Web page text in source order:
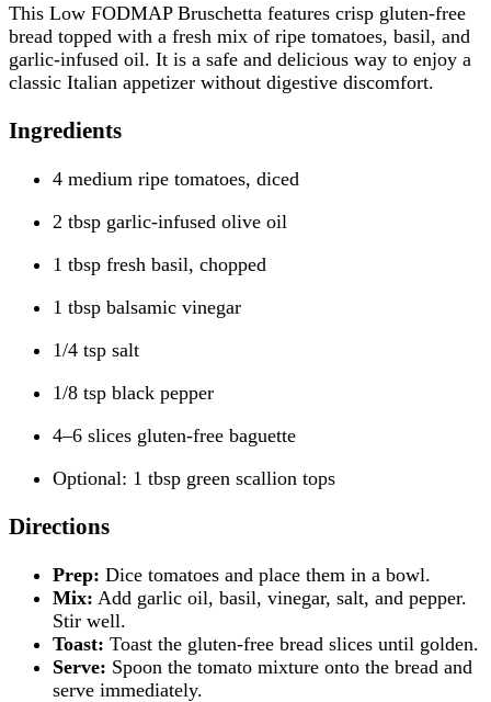
This Low FODMAP Bruschetta features crisp gluten-free
bread topped with a fresh mix of ripe tomatoes, basil, and
garlic-infused oil. It is a safe and delicious way to enjoy a
classic Italian appetizer without digestive discomfort.
Ingredients
4 medium ripe tomatoes, diced
2 tbsp garlic-infused olive oil
1 tbsp fresh basil, chopped
1 tbsp balsamic vinegar
1/4 tsp salt
1/8 tsp black pepper
4–6 slices gluten-free baguette
Optional: 1 tbsp green scallion tops
Directions
Prep: Dice tomatoes and place them in a bowl.
Mix: Add garlic oil, basil, vinegar, salt, and pepper.
Stir well.
Toast: Toast the gluten-free bread slices until golden.
Serve: Spoon the tomato mixture onto the bread and
serve immediately.